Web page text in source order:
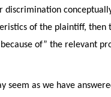
discrimination
of the plaintiff, then
of” the relevant
seem as we have